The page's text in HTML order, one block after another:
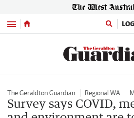
Menu
The Geraldton Guardian Regional WA
Survey says COVID,